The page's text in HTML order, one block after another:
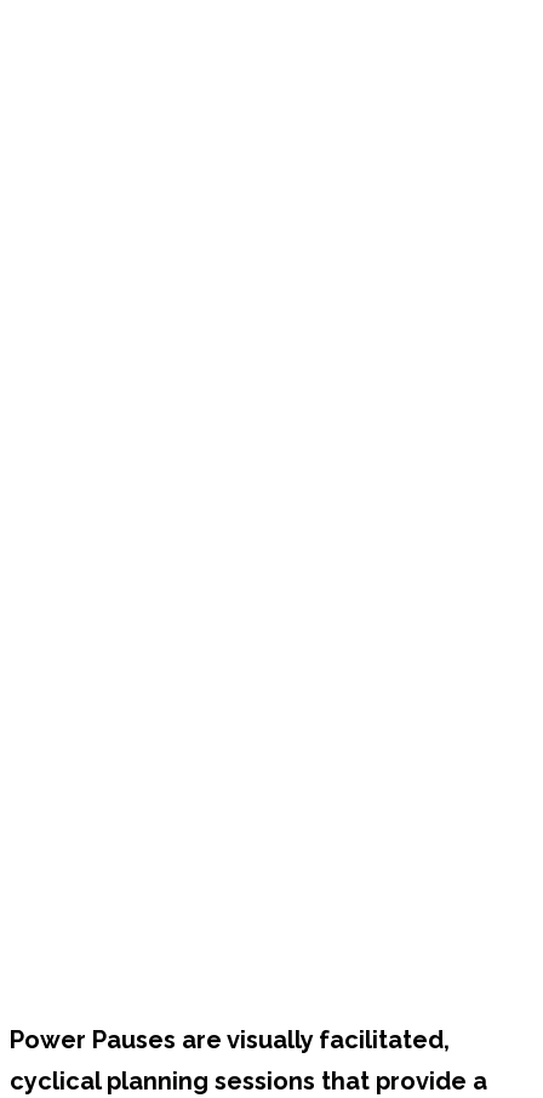
Power Pauses are visually facilitated,
cyclical planning sessions that provide a